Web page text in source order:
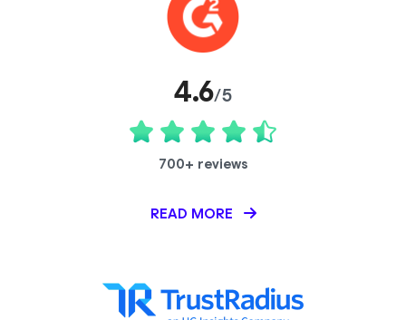
4.6/5
700+ reviews
READ MORE